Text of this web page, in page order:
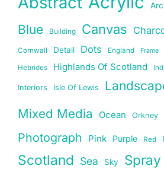
Blue Building Canvas
Cornwall Detail Dots England Frame
Hebrides Highlands Of Scotland
Interiors Isle Of Lewis
Mixed Media Ocean Orkney
Photograph Pink Purple Red
Scotland Sea Sky